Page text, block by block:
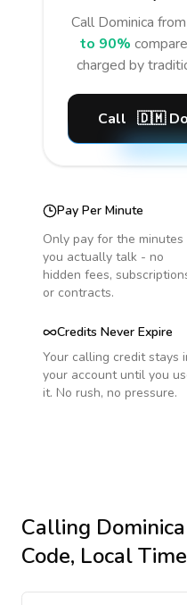
Call Dominica
to 90%
charged by
Call 🇩🇲
Pay Per Minute
Only pay for the minutes
you actually talk - no
hidden fees,
or contracts.
Credits Never Expire
Your calling credit stays
your account until you
it. No rush, no pressure.
Calling Dominica
Code, Local